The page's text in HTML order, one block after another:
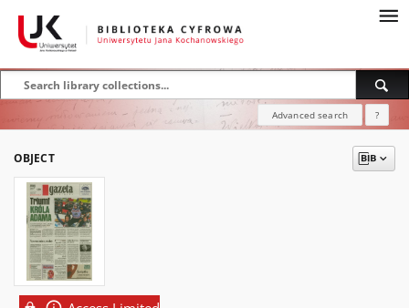
Advanced search ?
OBJECT